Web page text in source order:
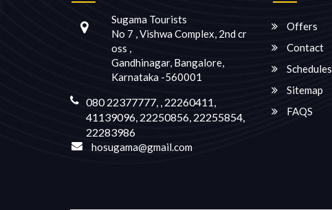
Sugama Tourists
No 7 , Vishwa Complex, 2nd cr
oss ,
Gandhinagar, Bangalore,
Karnataka -560001
080 22377777, , 22260411,
41139096, 22250856, 22255854,
22283986
hosugama@gmail.com
Offers
Contact
Schedules
Sitemap
FAQS